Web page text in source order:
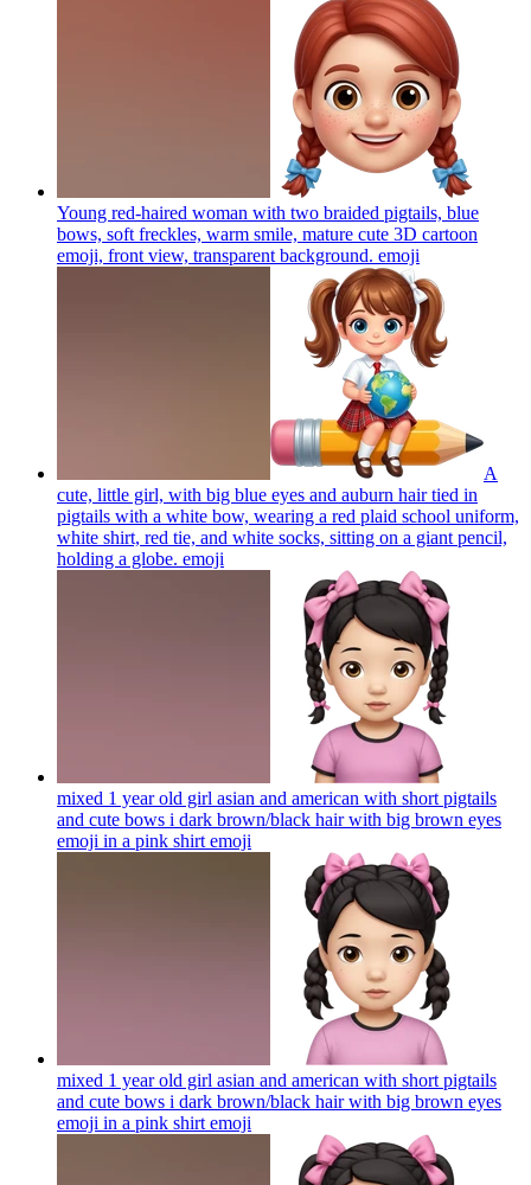
Young red-haired woman with two braided pigtails, blue
bows, soft freckles, warm smile, mature cute 3D cartoon
emoji, front view, transparent background. emoji
A
cute, little girl, with big blue eyes and auburn hair tied in
pigtails with a white bow, wearing a red plaid school uniform,
white shirt, red tie, and white socks, sitting on a giant pencil,
holding a globe. emoji
mixed 1 year old girl asian and american with short pigtails
and cute bows i dark brown/black hair with big brown eyes
emoji in a pink shirt emoji
mixed 1 year old girl asian and american with short pigtails
and cute bows i dark brown/black hair with big brown eyes
emoji in a pink shirt emoji